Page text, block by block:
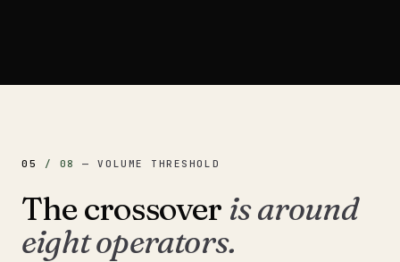
05 / 08 —VOLUME THRESHOLD
The crossover is around
eight operators.